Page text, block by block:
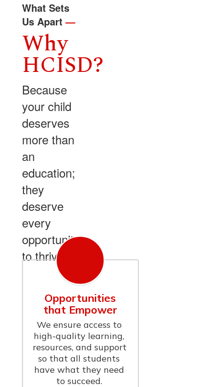
What Sets
Us Apart—
Why
HCISD?
Because
your child
deserves
more than
an
education;
they
deserve
every
opportunity
to thrive.
Opportunities
that Empower
We ensure access to
high-quality learning,
resources, and support
so that all students
have what they need
to succeed.